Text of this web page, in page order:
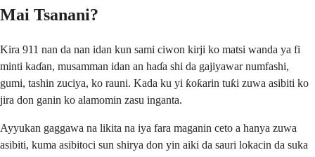
Mai Tsanani?
Kira 911 nan da nan idan kun sami ciwon kirji ko matsi wanda ya fi
minti kaɗan, musamman idan an haɗa shi da gajiyawar numfashi,
gumi, tashin zuciya, ko rauni. Kada ku yi ƙoƙarin tuƙi zuwa asibiti ko
jira don ganin ko alamomin zasu inganta.
Ayyukan gaggawa na likita na iya fara maganin ceto a hanya zuwa
asibiti, kuma asibitoci sun shirya don yin aiki da sauri lokacin da suka